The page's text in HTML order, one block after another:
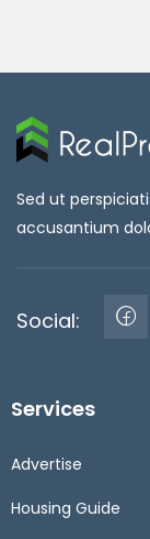
Sed ut
accusantium
Social:
Services
Advertise
Housing Guide